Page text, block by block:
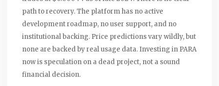
path to recovery. The platform has no active
development roadmap, no user support, and no
institutional backing. Price predictions vary wildly, but
none are backed by real usage data. Investing in PARA
now is speculation on a dead project, not a sound
financial decision.